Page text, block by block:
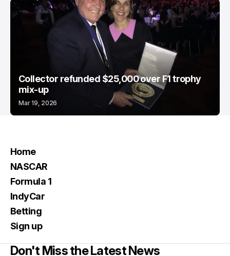
Collector refunded $25,000 over F1 trophy
mix-up
Mar 19, 2026
Home
NASCAR
Formula 1
IndyCar
Betting
Sign up
Don't Miss the Latest News